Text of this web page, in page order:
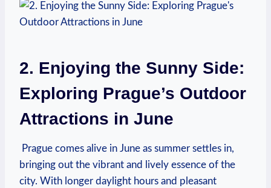
2. Enjoying‌ the Sunny Side:
Exploring Prague’s Outdoor
Attractions ​in June
‍ Prague comes alive in June as summer ⁤settles in,⁣
bringing out the vibrant and ⁢lively essence⁣ of the
city. ‌With longer daylight hours⁢ and pleasant